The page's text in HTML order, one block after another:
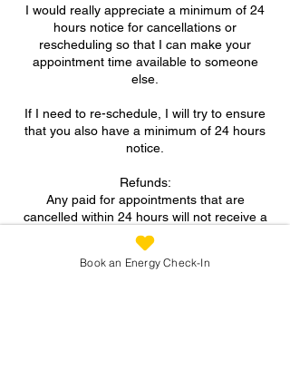
I would really appreciate a minimum of 24
hours notice for cancellations or
rescheduling so that I can make your
appointment time available to someone
else.
If I need to re-schedule, I will try to ensure
that you also have a minimum of 24 hours
notice.
Refunds:
Any paid for appointments that are
cancelled within 24 hours will not receive a
refund.
A FULL refund will be given for paid for
Book an Energy Check-In